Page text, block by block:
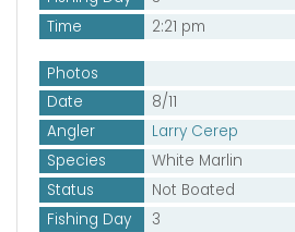
Time
2:21 pm
Photos
Date
8/11
Angler
Larry Cerep
Species
White Marlin
Status
Not Boated
Fishing Day
3